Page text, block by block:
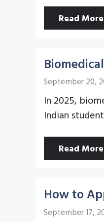
Read More
September 20,
In 2025,
Indian
Read More
How to
September 17,